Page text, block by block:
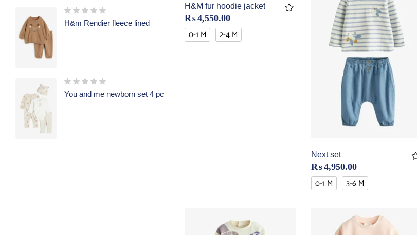
H&m Rendier fleece lined
You and me newborn set 4 pc
H&M fur hoodie jacket
₨4,550.00
0-1 M 2-4 M
Next set
₨4,950.00
0-1 M 3-6 M